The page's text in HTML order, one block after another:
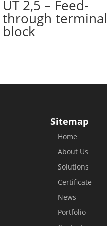
UT 2,5 – Feed-
through terminal
block
Sitemap
Home
About Us
Solutions
Certificate
News
Portfolio